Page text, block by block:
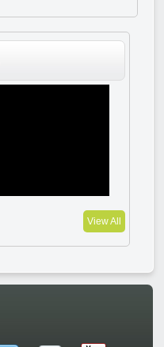
View All